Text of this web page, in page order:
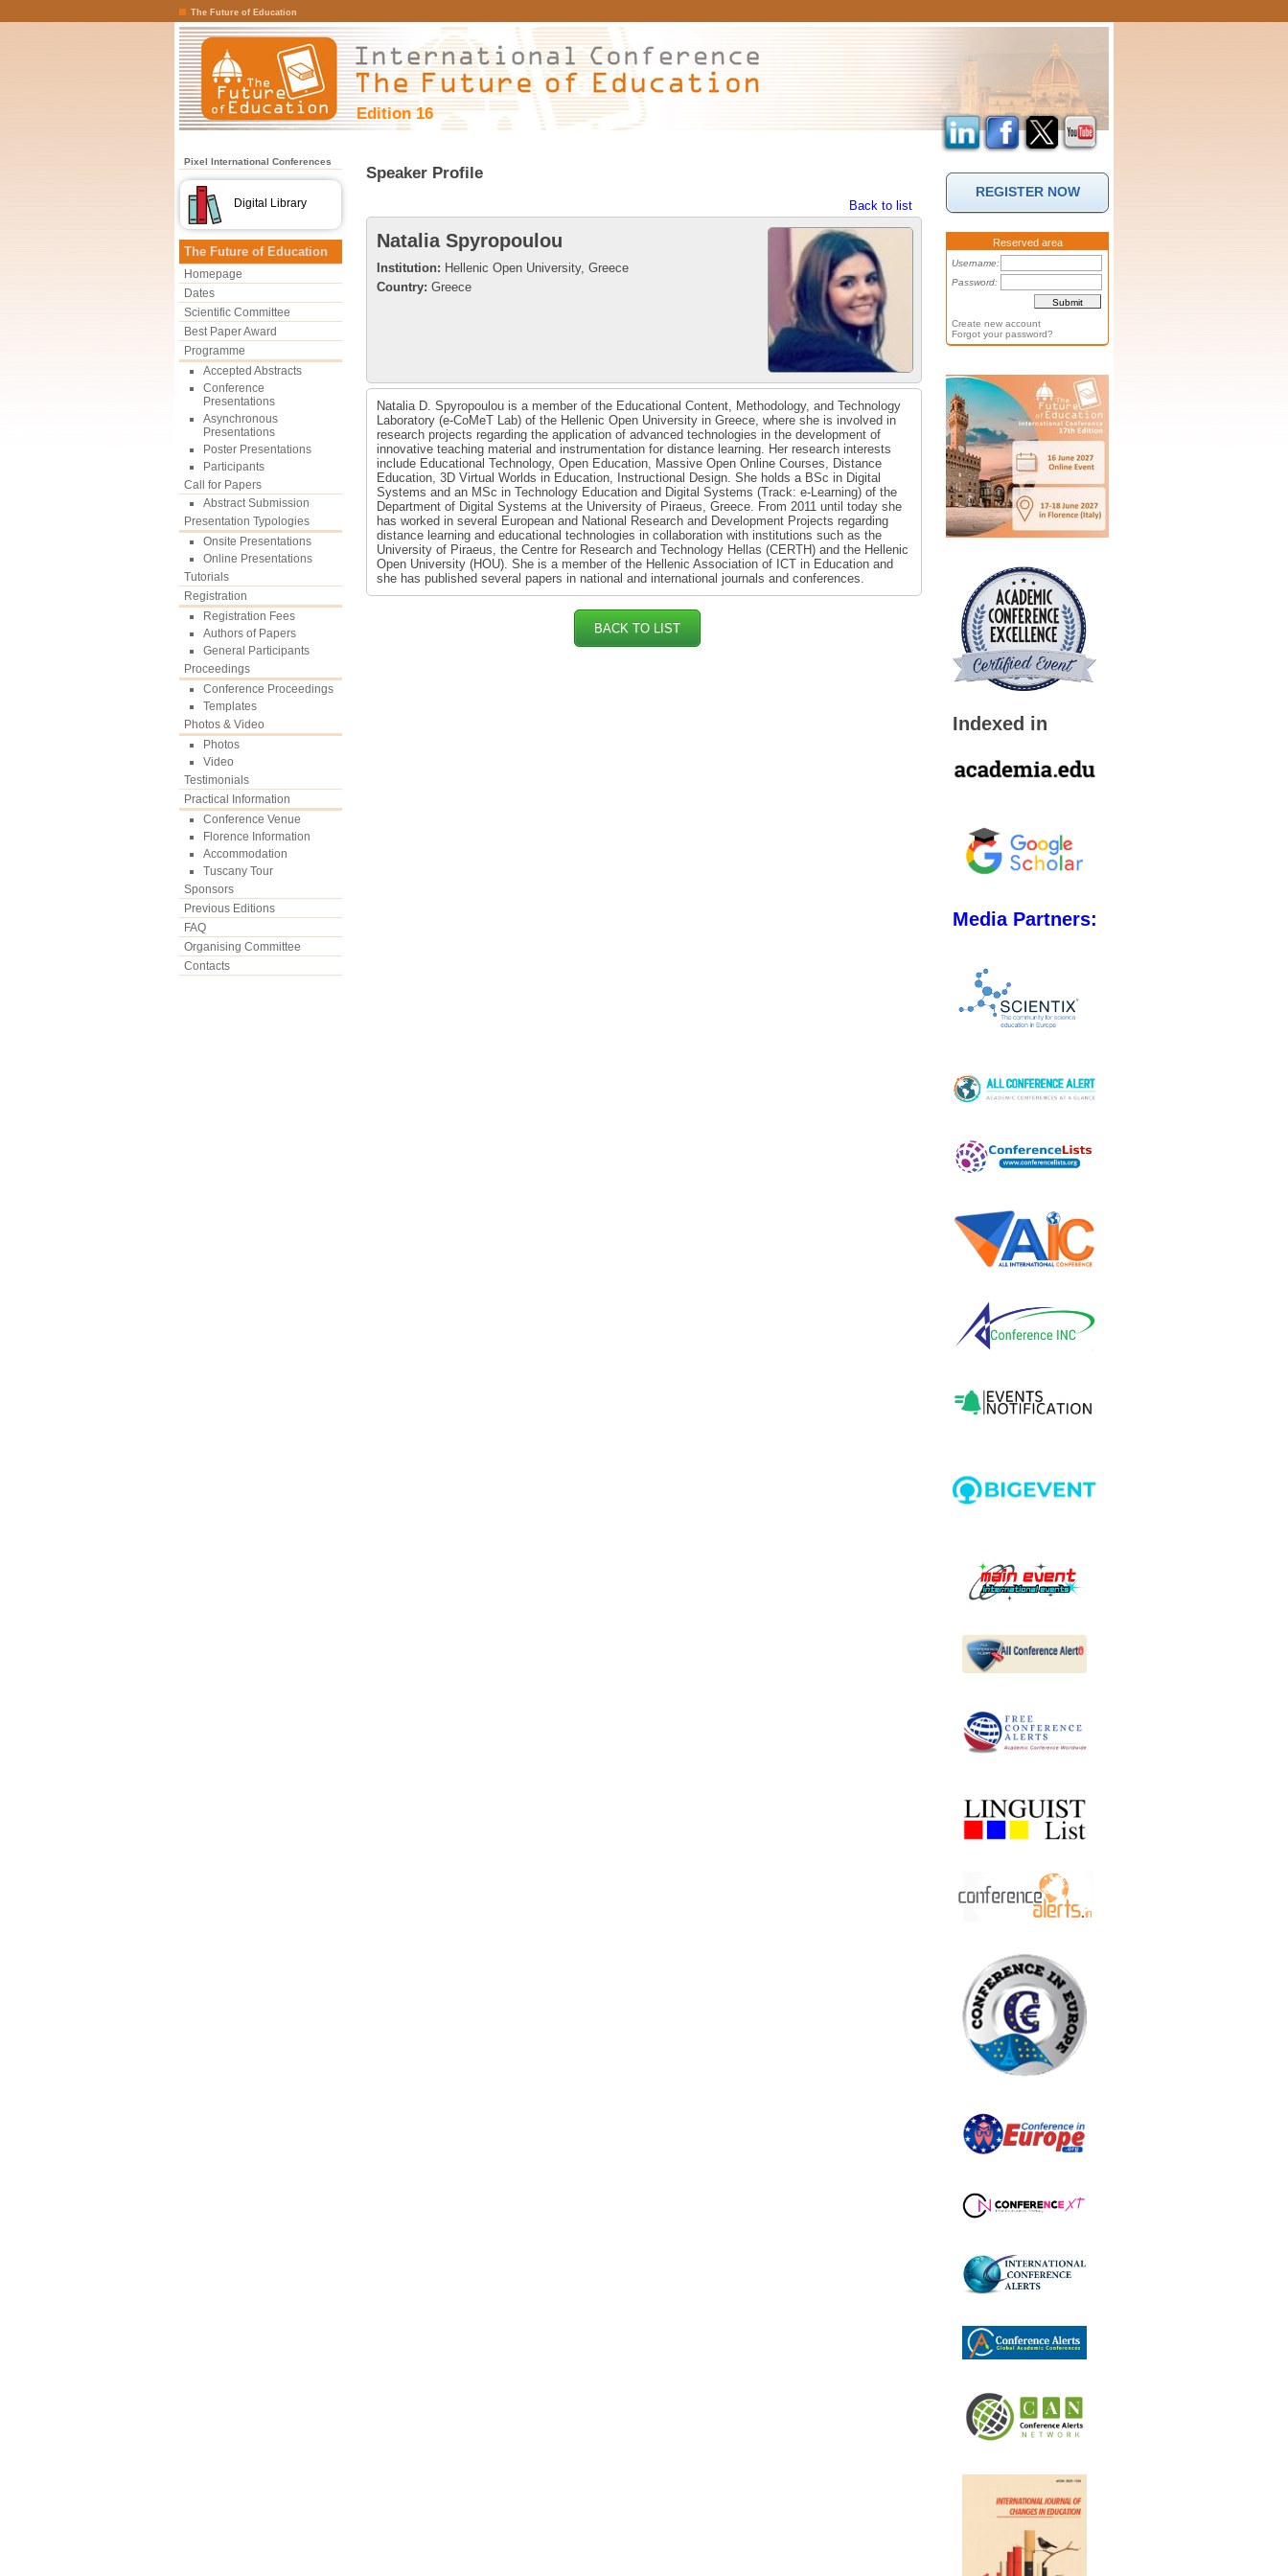
The Future of Education
Edition 16
Pixel International Conferences
Digital Library
The Future of Education
Homepage
Dates
Scientific Committee
Best Paper Award
Programme
Accepted Abstracts
Conference
Presentations
Asynchronous
Presentations
Poster Presentations
Participants
Call for Papers
Abstract Submission
Presentation Typologies
Onsite Presentations
Online Presentations
Tutorials
Registration
Registration Fees
Authors of Papers
General Participants
Proceedings
Conference Proceedings
Templates
Photos & Video
Photos
Video
Testimonials
Practical Information
Conference Venue
Florence Information
Accommodation
Tuscany Tour
Sponsors
Previous Editions
FAQ
Organising Committee
Contacts
Speaker Profile
Back to list
Natalia Spyropoulou
Institution: Hellenic Open University, Greece
Country: Greece
Natalia D. Spyropoulou is a member of the Educational Content, Methodology, and Technology
Laboratory (e-CoMeT Lab) of the Hellenic Open University in Greece, where she is involved in
research projects regarding the application of advanced technologies in the development of
innovative teaching material and instrumentation for distance learning. Her research interests
include Educational Technology, Open Education, Massive Open Online Courses, Distance
Education, 3D Virtual Worlds in Education, Instructional Design. She holds a BSc in Digital
Systems and an MSc in Technology Education and Digital Systems (Track: e-Learning) of the
Department of Digital Systems at the University of Piraeus, Greece. From 2011 until today she
has worked in several European and National Research and Development Projects regarding
distance learning and educational technologies in collaboration with institutions such as the
University of Piraeus, the Centre for Research and Technology Hellas (CERTH) and the Hellenic
Open University (HOU). She is a member of the Hellenic Association of ICT in Education and
she has published several papers in national and international journals and conferences.
BACK TO LIST
REGISTER NOW
Reserved area
Username:
Password:
Create new account
Forgot your password?
Indexed in
Media Partners: